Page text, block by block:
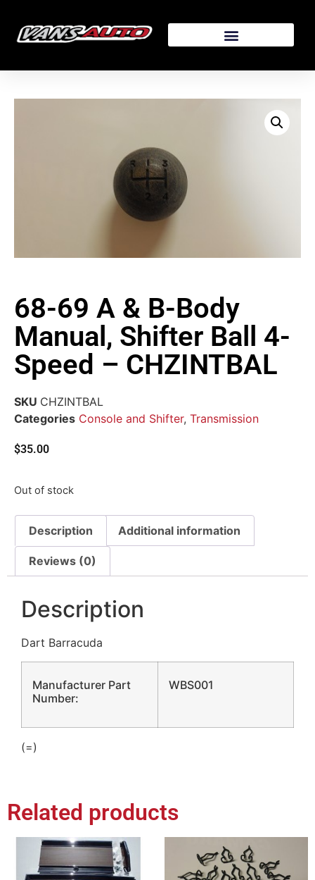
68-69 A & B-Body
Manual, Shifter Ball 4-
Speed – CHZINTBAL
SKU CHZINTBAL
Categories Console and Shifter, Transmission
$35.00
Out of stock
Description Additional information
Reviews (0)
Description
Dart Barracuda
Manufacturer Part
Number:
WBS001
(=)
Related products